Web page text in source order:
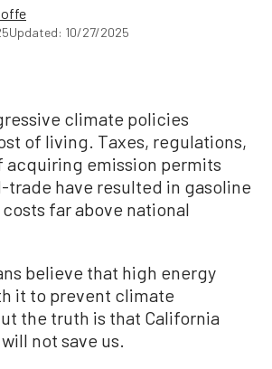
Updated: 10/27/2025
climate policies
of living. Taxes, regulations,
acquiring emission permits
trade have resulted in gasoline
far above national
believe that high energy
it to prevent climate
the truth is that California
not save us.